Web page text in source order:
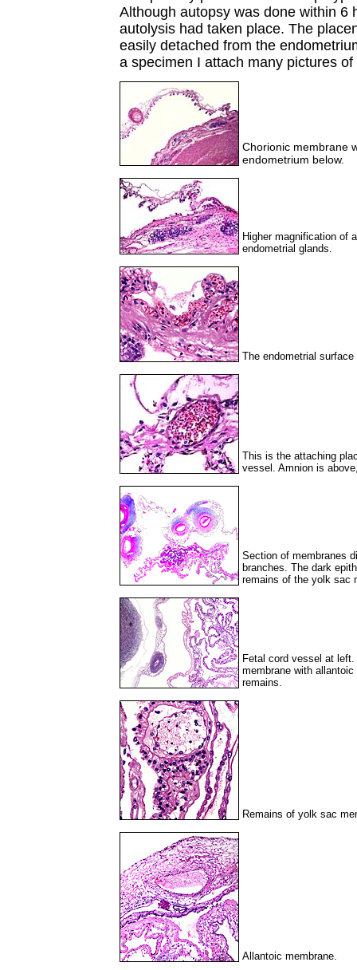
Although autopsy was done within 6
autolysis had taken place. The
easily detached from the
a specimen I attach many pictures
Chorionic membrane
endometrium below.
Higher magnification of
endometrial glands.
The endometrial
This is the attaching
vessel. Amnion is
Section of membranes
branches. The dark
remains of the yolk sac
Fetal cord vessel at
membrane with
remains.
Remains of yolk sac
Allantoic membrane.